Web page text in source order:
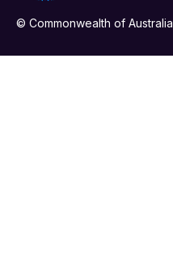
© Commonwealth of Australia